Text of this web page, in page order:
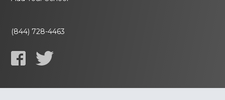
(844) 728-4463